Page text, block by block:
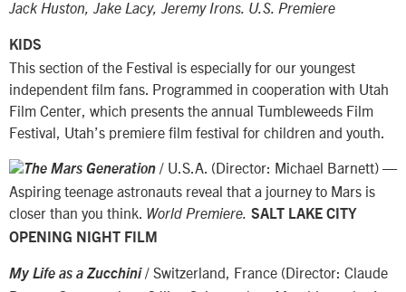
Jack Huston, Jake Lacy, Jeremy Irons. U.S. Premiere
KIDS
This section of the Festival is especially for our youngest
independent film fans. Programmed in cooperation with Utah
Film Center, which presents the annual Tumbleweeds Film
Festival, Utah’s premiere film festival for children and youth.
The Mars Generation / U.S.A. (Director: Michael Barnett) —
Aspiring teenage astronauts reveal that a journey to Mars is
closer than you think. World Premiere. SALT LAKE CITY
OPENING NIGHT FILM
My Life as a Zucchini/ Switzerland, France (Director: Claude